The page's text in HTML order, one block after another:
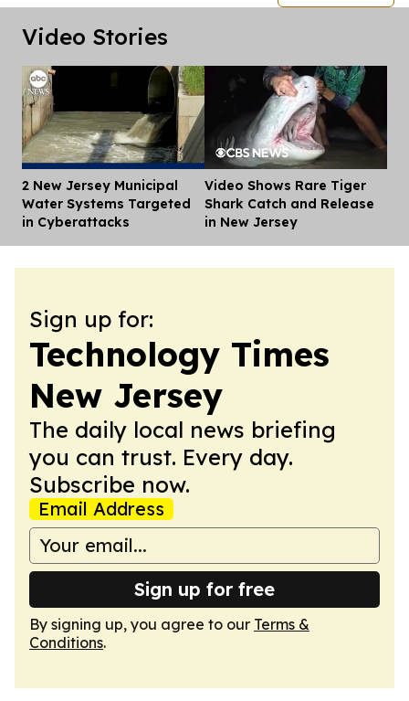
Video Stories
2 New Jersey Municipal
Water Systems Targeted
in Cyberattacks
Video Shows Rare Tiger
Shark Catch and Release
in New Jersey
Sign up for:
Technology Times
New Jersey
The daily local news briefing
you can trust. Every day.
Subscribe now.
Email Address
Sign up for free
By signing up, you agree to our Terms &
Conditions.